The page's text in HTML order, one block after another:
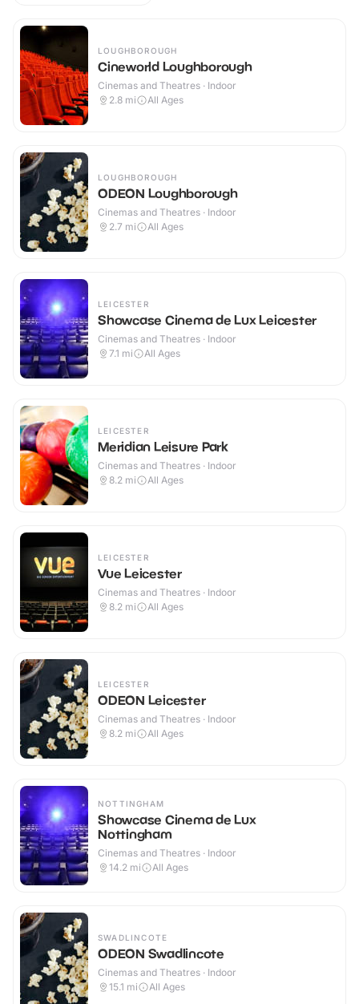
LOUGHBOROUGH
Cineworld Loughborough
Cinemas and Theatres · Indoor
2.8 mi All Ages
LOUGHBOROUGH
ODEON Loughborough
Cinemas and Theatres · Indoor
2.7 mi All Ages
LEICESTER
Showcase Cinema de Lux Leicester
Cinemas and Theatres · Indoor
7.1 mi All Ages
LEICESTER
Meridian Leisure Park
Cinemas and Theatres · Indoor
8.2 mi All Ages
LEICESTER
Vue Leicester
Cinemas and Theatres · Indoor
8.2 mi All Ages
LEICESTER
ODEON Leicester
Cinemas and Theatres · Indoor
8.2 mi All Ages
NOTTINGHAM
Showcase Cinema de Lux
Nottingham
Cinemas and Theatres · Indoor
14.2 mi All Ages
SWADLINCOTE
ODEON Swadlincote
Cinemas and Theatres · Indoor
15.1 mi All Ages